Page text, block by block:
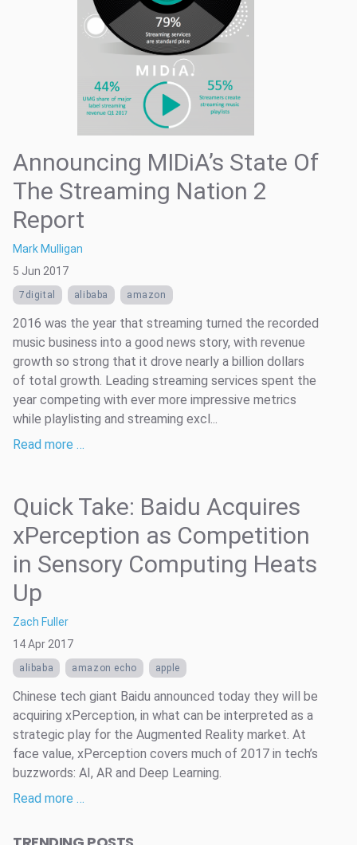
Announcing MIDiA’s State Of
The Streaming Nation 2
Report
Mark Mulligan
5 Jun 2017
7digital alibaba amazon
2016 was the year that streaming turned the recorded
music business into a good news story, with revenue
growth so strong that it drove nearly a billion dollars
of total growth. Leading streaming services spent the
year competing with ever more impressive metrics
while playlisting and streaming excl...
Read more …
Quick Take: Baidu Acquires
xPerception as Competition
in Sensory Computing Heats
Up
Zach Fuller
14 Apr 2017
alibaba amazon echo apple
Chinese tech giant Baidu announced today they will be
acquiring xPerception, in what can be interpreted as a
strategic play for the Augmented Reality market. At
face value, xPerception covers much of 2017 in tech’s
buzzwords: AI, AR and Deep Learning.
Read more …